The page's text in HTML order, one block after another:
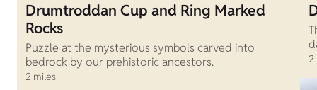
Drumtroddan Cup and Ring Marked
Rocks
Puzzle at the mysterious symbols carved into
bedrock by our prehistoric ancestors.
2 miles
2